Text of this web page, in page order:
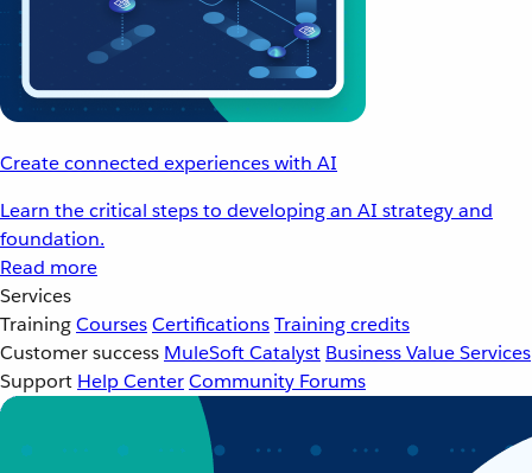
Create connected experiences with AI
Learn the critical steps to developing an AI strategy and
foundation.
Read more
Services
TrainingCoursesCertificationsTraining credits
Customer success MuleSoft Catalyst Business Value Services
Support Help CenterCommunity Forums